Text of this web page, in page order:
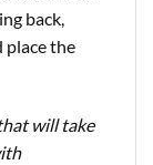
back,
place the
will take